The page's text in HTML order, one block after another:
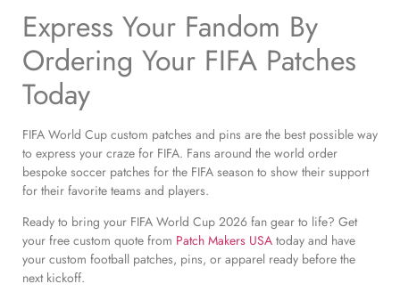
Express Your Fandom By
Ordering Your FIFA Patches
Today
FIFA World Cup custom patches and pins are the best possible way
to express your craze for FIFA. Fans around the world order
bespoke soccer patches for the FIFA season to show their support
for their favorite teams and players.
Ready to bring your FIFA World Cup 2026 fan gear to life? Get
your free custom quote from Patch Makers USA today and have
your custom football patches, pins, or apparel ready before the
next kickoff.